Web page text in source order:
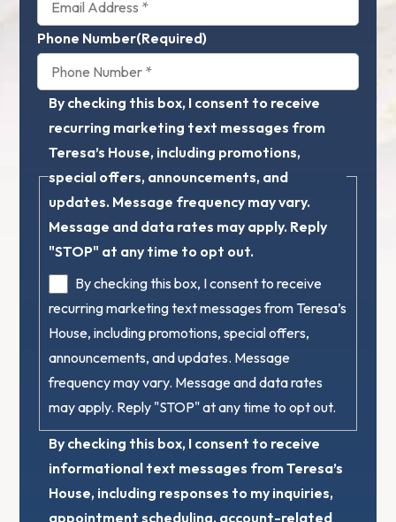
Phone Number(Required)
By checking this box, I consent to receive
recurring marketing text messages from
Teresa’s House, including promotions,
special offers, announcements, and
updates. Message frequency may vary.
Message and data rates may apply. Reply
"STOP" at any time to opt out.
By checking this box, I consent to receive
recurring marketing text messages from Teresa’s
House, including promotions, special offers,
announcements, and updates. Message
frequency may vary. Message and data rates
may apply. Reply "STOP" at any time to opt out.
By checking this box, I consent to receive
informational text messages from Teresa’s
House, including responses to my inquiries,
appointment scheduling, account-related